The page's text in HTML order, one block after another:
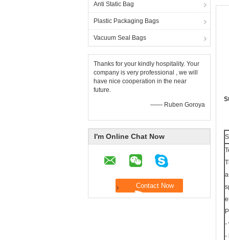
Anti Static Bag
Plastic Packaging Bags
Vacuum Seal Bags
Thanks for your kindly hospitality. Your
company is very professional , we will
have nice cooperation in the near
future.
—— Ruben Goroya
I'm Online Chat Now
-
-